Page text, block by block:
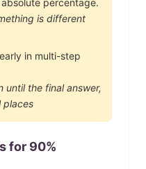
percentage.
is different
in multi-step
until the final answer,
places
for 90%